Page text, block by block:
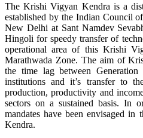
The Krishi Vigyan Kendra is a
established by the Indian Council
New Delhi at Sant Namdev
Hingoli for speedy transfer of
operational area of this Krishi
Marathwada Zone. The aim of
the time lag between
institutions and it’s transfer to
production, productivity and
sectors on a sustained basis. In
mandates have been envisaged
Kendra.